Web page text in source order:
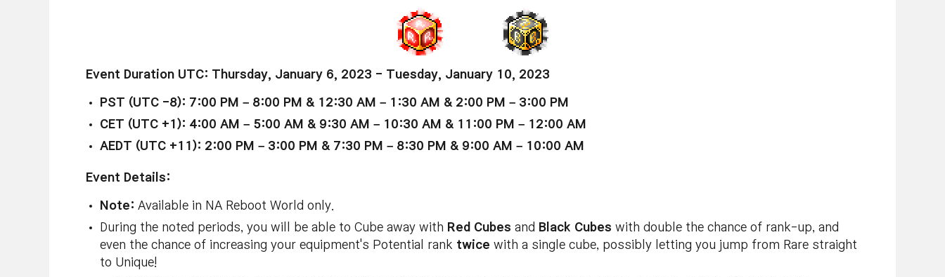
Event Duration UTC: Thursday, January 6, 2023 - Tuesday, January 10, 2023
PST (UTC -8): 7:00 PM – 8:00 PM & 12:30 AM – 1:30 AM & 2:00 PM – 3:00 PM
CET (UTC +1): 4:00 AM – 5:00 AM & 9:30 AM – 10:30 AM & 11:00 PM – 12:00 AM
AEDT (UTC +11): 2:00 PM – 3:00 PM & 7:30 PM – 8:30 PM & 9:00 AM – 10:00 AM
Event Details:
Note: Available in NA Reboot World only.
During the noted periods, you will be able to Cube away with Red Cubes and Black Cubes with double the chance of rank-up, and
even the chance of increasing your equipment's Potential rank twice with a single cube, possibly letting you jump from Rare straight
to Unique!